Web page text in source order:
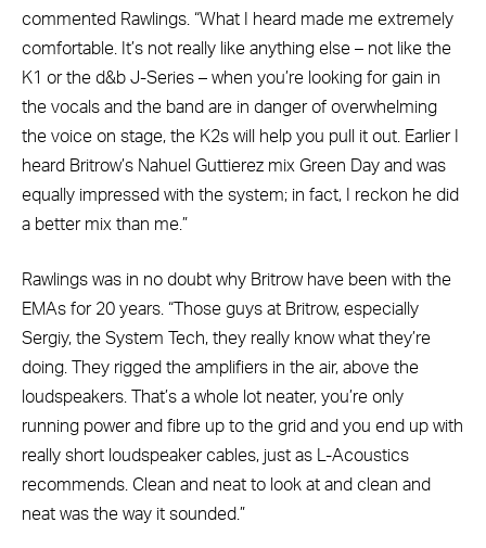
commented Rawlings. “What I heard made me extremely
comfortable. It’s not really like anything else – not like the
K1 or the d&b J-Series – when you’re looking for gain in
the vocals and the band are in danger of overwhelming
the voice on stage, the K2s will help you pull it out. Earlier I
heard Britrow’s Nahuel Guttierez mix Green Day and was
equally impressed with the system; in fact, I reckon he did
a better mix than me.”
Rawlings was in no doubt why Britrow have been with the
EMAs for 20 years. “Those guys at Britrow, especially
Sergiy, the System Tech, they really know what they’re
doing. They rigged the amplifiers in the air, above the
loudspeakers. That’s a whole lot neater, you’re only
running power and fibre up to the grid and you end up with
really short loudspeaker cables, just as L-Acoustics
recommends. Clean and neat to look at and clean and
neat was the way it sounded.”